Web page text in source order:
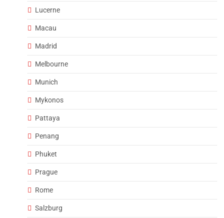
Lucerne
Macau
Madrid
Melbourne
Munich
Mykonos
Pattaya
Penang
Phuket
Prague
Rome
Salzburg